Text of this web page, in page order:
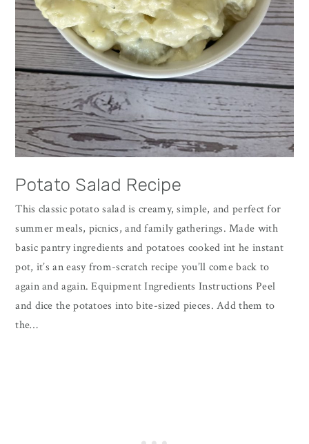
Potato Salad Recipe
This classic potato salad is creamy, simple, and perfect for
summer meals, picnics, and family gatherings. Made with
basic pantry ingredients and potatoes cooked int he instant
pot, it’s an easy from-scratch recipe you’ll come back to
again and again. Equipment Ingredients Instructions Peel
and dice the potatoes into bite-sized pieces. Add them to
the…